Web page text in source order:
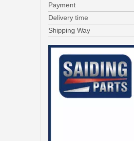
Payment
Delivery time
Shipping Way